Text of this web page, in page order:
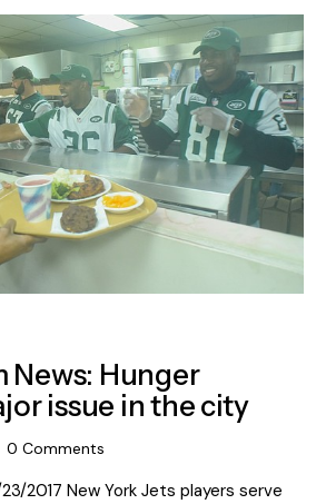
News: Hunger
issue in the city
0 Comments
23/2017 New York Jets players serve